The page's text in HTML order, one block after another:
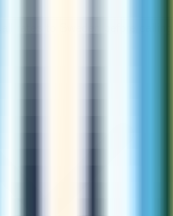
rates to Sweden before calling?